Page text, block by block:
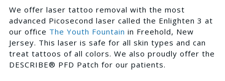
We offer laser tattoo removal with the most
advanced Picosecond laser called the Enlighten 3 at
our office The Youth Fountain in Freehold, New
Jersey. This laser is safe for all skin types and can
treat tattoos of all colors. We also proudly offer the
DESCRIBE® PFD Patch for our patients.